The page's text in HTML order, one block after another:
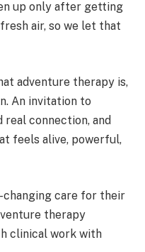
up only after getting
air, so we let that
adventure therapy is,
An invitation to
connection, and
feels alive, powerful,
care for their
therapy
clinical work with